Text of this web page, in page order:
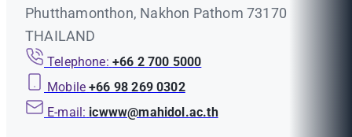
Phutthamonthon, Nakhon Pathom 73170
THAILAND
Telephone: +66 2 700 5000
Mobile +66 98 269 0302
E-mail: icwww@mahidol.ac.th